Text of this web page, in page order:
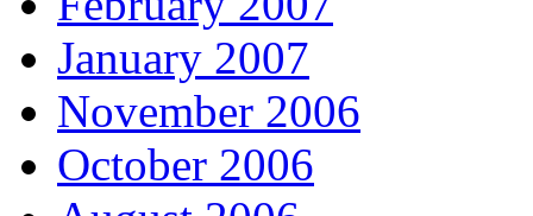
January 2007
November 2006
October 2006